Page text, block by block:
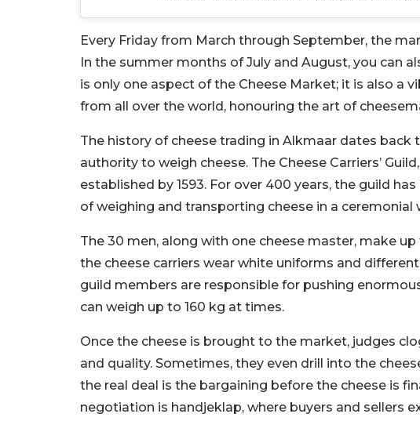
Every Friday from March through September, the
In the summer months of July and August, you can
is only one aspect of the Cheese Market; it is also a
from all over the world, honouring the art of
The history of cheese trading in Alkmaar dates back
authority to weigh cheese. The Cheese Carriers’
established by 1593. For over 400 years, the guild
of weighing and transporting cheese in a ceremonial
The 30 men, along with one cheese master, make up
the cheese carriers wear white uniforms and
guild members are responsible for pushing
can weigh up to 160 kg at times.
Once the cheese is brought to the market, judges
and quality. Sometimes, they even drill into the
the real deal is the bargaining before the cheese is
negotiation is handjeklap, where buyers and sellers